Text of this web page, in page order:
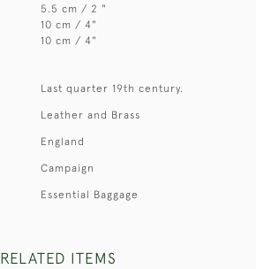
5.5 cm / 2 "
10 cm / 4"
10 cm / 4"
Last quarter 19th century.
Leather and Brass
England
Campaign
Essential Baggage
RELATED ITEMS